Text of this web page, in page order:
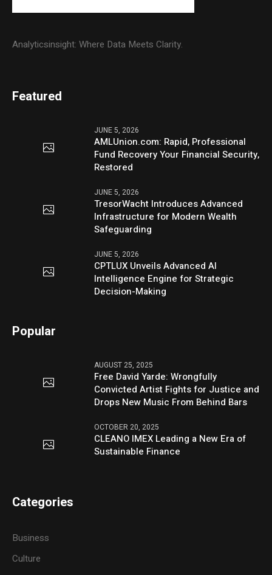
Analyticsinsight: Where Data Meets Clarity.
Featured
JUNE 5, 2026
AMLUnion.com: Rapid, Professional
Fund Recovery Your Financial Security,
Restored
JUNE 5, 2026
TresorWacht Introduces Advanced
Infrastructure for Modern Wealth
Safeguarding
JUNE 5, 2026
CPTLUX Unveils Advanced AI
Intelligence Engine for Strategic
Decision-Making
Popular
AUGUST 25, 2025
Free David Yarde: Wrongfully
Convicted Artist Fights for Justice and
Drops New Music From Behind Bars
OCTOBER 20, 2025
CLEANO IMEX Leading a New Era of
Sustainable Finance
Categories
Business
Culture